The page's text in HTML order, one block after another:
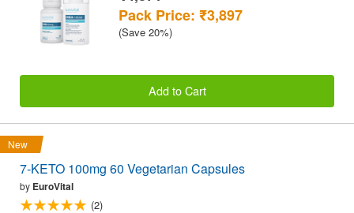
Pack Price: ₹3,897
(Save 20%)
Add to Cart
New
7-KETO 100mg 60 Vegetarian Capsules
by EuroVital
(2)